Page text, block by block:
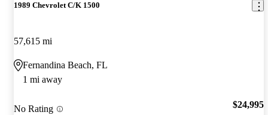
1989 Chevrolet C/K 1500
57,615 mi
Fernandina Beach, FL
1 mi away
No Rating $24,995